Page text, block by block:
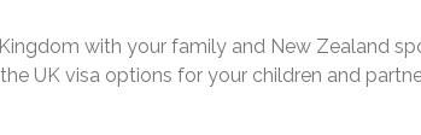
with your family and New Zealand
UK visa options for your children and